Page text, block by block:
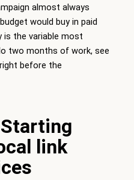
almost always
would buy in paid
is the variable most
two months of work, see
before the
link